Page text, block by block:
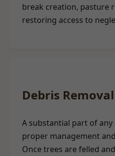
break creation, pasture
restoring access to
Debris
A substantial part of
proper management
Once trees are felled